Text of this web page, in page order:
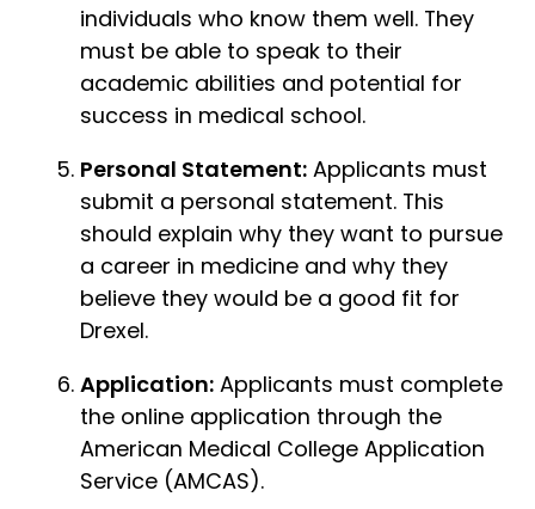
individuals who know them well. They
must be able to speak to their
academic abilities and potential for
success in medical school.
Personal Statement: Applicants must
submit a personal statement. This
should explain why they want to pursue
a career in medicine and why they
believe they would be a good fit for
Drexel.
Application: Applicants must complete
the online application through the
American Medical College Application
Service (AMCAS).